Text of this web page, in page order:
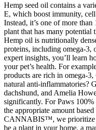
Hemp seed oil contains a
E, which boost immunity,
Instead, it’s one of more
plant that has many potential
Hemp oil is nutritionally
proteins, including omega-3,
expert insights, you’ll learn
your pet’s health. For
products are rich in omega-
natural anti-inflammatories?
dachshund, and Amelia
significantly. For Paws
the appropriate amount
CANNABIS™, we prioritize
be a plant in your home, a